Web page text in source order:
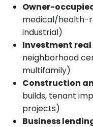
Owner-
medical/health-
industrial)
Investment
neighborhood
multifamily)
Construction
builds, tenant
projects)
Business